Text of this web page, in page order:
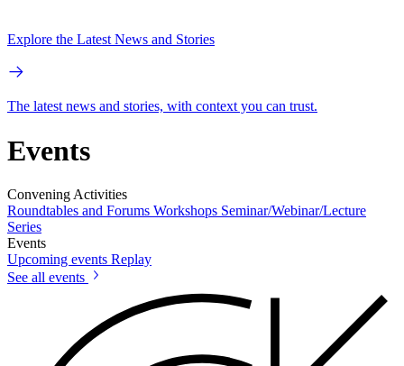
Explore the Latest News and Stories
The latest news and stories, with context you can trust.
Events
Convening Activities
Roundtables and Forums Workshops Seminar/Webinar/Lecture
Series
Events
Upcoming events Replay
See all events